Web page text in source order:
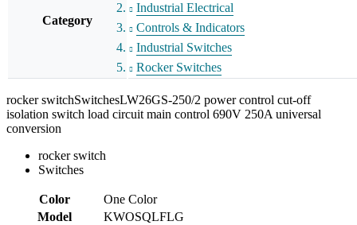
Category
Industrial Electrical
Controls & Indicators
Industrial Switches
Rocker Switches
rocker switchSwitchesLW26GS-250/2 power control cut-off
isolation switch load circuit main control 690V 250A universal
conversion
rocker switch
Switches
Color
One Color
Model
KWOSQLFLG